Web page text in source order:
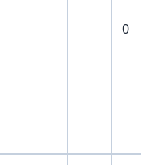
0